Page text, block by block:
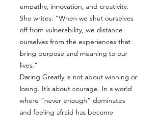
empathy, innovation, and creativity.
She writes: “When we shut ourselves
off from vulnerability, we distance
ourselves from the experiences that
bring purpose and meaning to our
lives.”
Daring Greatly is not about winning or
losing. It’s about courage. In a world
where “never enough” dominates
and feeling afraid has become